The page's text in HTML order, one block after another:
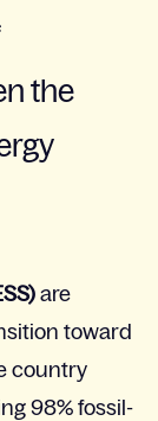
the
are
toward
country
98% fossil-